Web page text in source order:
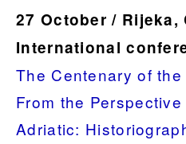
27 October / Rijeka,
International
The Centenary of
From the
Adriatic: